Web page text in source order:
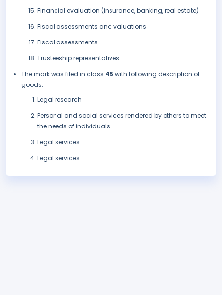
Financial evaluation (insurance, banking, real estate)
Fiscal assessments and valuations
Fiscal assessments
Trusteeship representatives.
The mark was filed in class 45 with following description of
goods:
Legal research
Personal and social services rendered by others to meet
the needs of individuals
Legal services
Legal services.